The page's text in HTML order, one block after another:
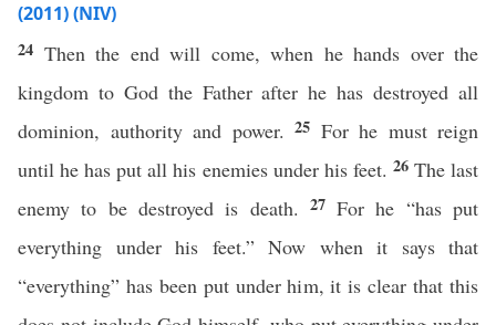
(2011) (NIV)
24 Then the end will come, when he hands over the
kingdom to God the Father after he has destroyed all
dominion, authority and power. 25 For he must reign
until he has put all his enemies under his feet. 26 The last
enemy to be destroyed is death. 27For he “has put
everything under his feet.” Now when it says that
“everything” has been put under him, it is clear that this